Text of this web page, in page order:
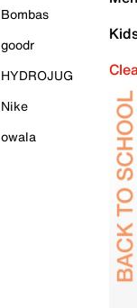
Bombas
goodr
HYDROJUG
Nike
owala